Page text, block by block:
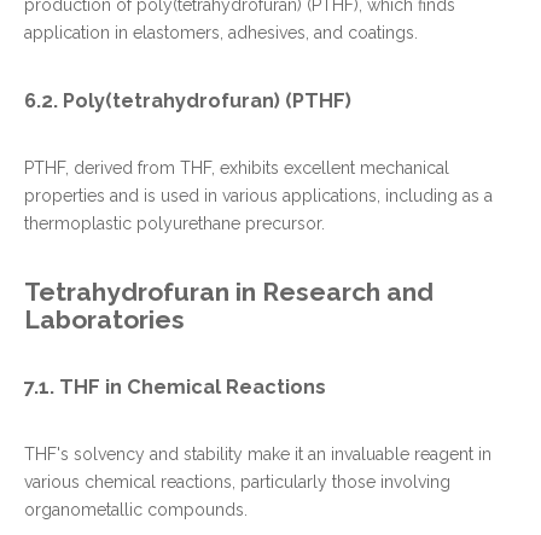
production of poly(tetrahydrofuran) (PTHF), which finds
application in elastomers, adhesives, and coatings.
6.2. Poly(tetrahydrofuran) (PTHF)
PTHF, derived from THF, exhibits excellent mechanical
properties and is used in various applications, including as a
thermoplastic polyurethane precursor.
Tetrahydrofuran in Research and
Laboratories
7.1. THF in Chemical Reactions
THF's solvency and stability make it an invaluable reagent in
various chemical reactions, particularly those involving
organometallic compounds.